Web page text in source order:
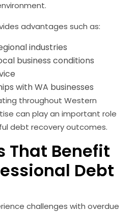
advantages such as:
industries
business conditions
with WA businesses
throughout Western
can play an important role
debt recovery outcomes.
That Benefit
Debt
challenges with overdue